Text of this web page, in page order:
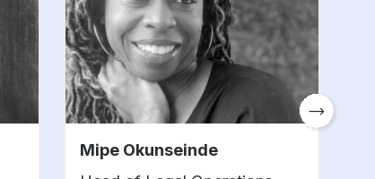
Mipe Okunseinde